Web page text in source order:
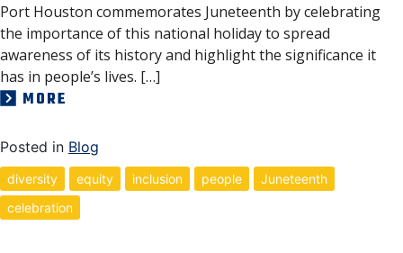
Port Houston commemorates Juneteenth by celebrating
the importance of this national holiday to spread
awareness of its history and highlight the significance it
has in people’s lives. […]
MORE
Posted in Blog
diversity equity inclusion people
Juneteenth
celebration